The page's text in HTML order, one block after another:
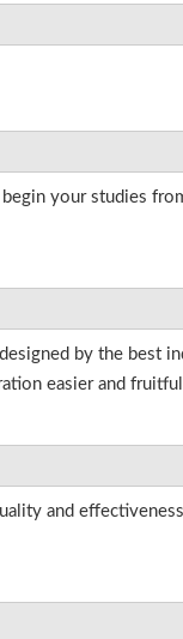
begin your studies
by the best
easier and
and